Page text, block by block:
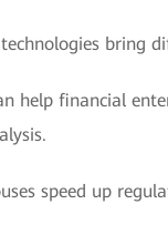
bring
help financial
speed up